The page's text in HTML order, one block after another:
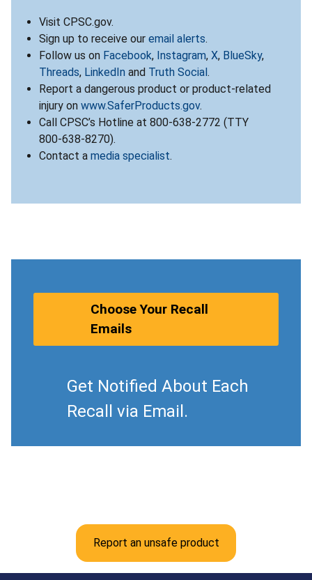
Visit CPSC.gov.
Sign up to receive our email alerts.
Follow us on Facebook, Instagram, X, BlueSky,
Threads, LinkedIn and Truth Social.
Report a dangerous product or product-related
injury on www.SaferProducts.gov.
Call CPSC’s Hotline at 800-638-2772 (TTY
800-638-8270).
Contact a media specialist.
Choose Your Recall
Emails
Get Notified About Each
Recall via Email.
Report an unsafe product